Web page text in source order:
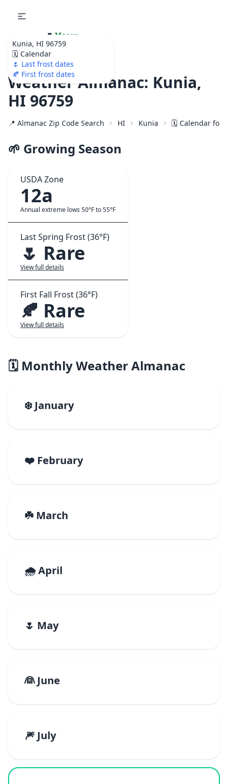
Kunia, HI 96759
🗓️ Calendar
🌷 Last frost dates
🍂 First frost dates
🌷 Your
Ultimate Garden
Calendar!
Weather Almanac: Kunia,
HI 96759
📍 Almanac Zip Code Search HI Kunia 🗓️ Calendar for
🌱 Growing Season
USDA Zone
12a
Annual extreme lows 50°F to 55°F
Last Spring Frost (36°F)
🌷 Rare
View full details
First Fall Frost (36°F)
🍂 Rare
View full details
🗓️ Monthly Weather Almanac
❄️ January
❤️ February
☘️ March
🌧️ April
🌷 May
👰 June
🎆 July